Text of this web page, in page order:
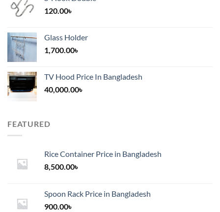
120.00৳
Glass Holder
1,700.00৳
TV Hood Price In Bangladesh
40,000.00৳
FEATURED
Rice Container Price in Bangladesh
8,500.00৳
Spoon Rack Price in Bangladesh
900.00৳